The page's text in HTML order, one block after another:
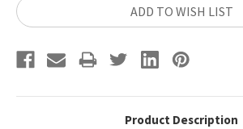
ADD TO WISH LIST
Product Description